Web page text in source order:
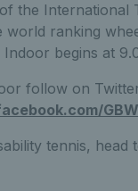
International
ranking
begins at
follow on
tennis, head